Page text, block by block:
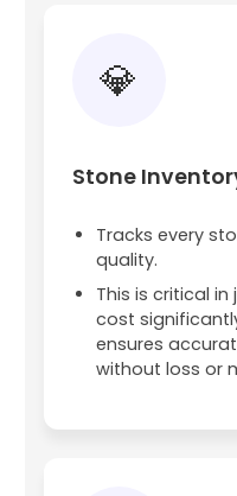
💎
Stone
Tracks every
quality.
This is critical in
cost
ensures
without loss or